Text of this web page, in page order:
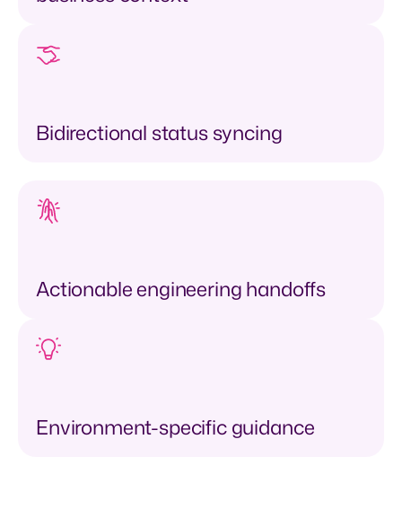
Bidirectional status syncing
Actionable engineering handoffs
Environment-specific guidance